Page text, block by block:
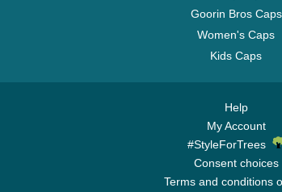
Goorin Bros Caps
Women's Caps
Kids Caps
Help
My Account
#StyleForTrees
Consent choices
Terms and conditions